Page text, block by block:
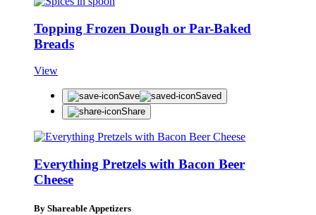
Topping Frozen Dough or Par-Baked
Breads
View
Save
Saved
Share
Everything Pretzels with Bacon Beer
Cheese
By Shareable Appetizers